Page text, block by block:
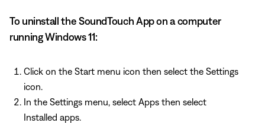
To uninstall the SoundTouch App on a computer
running Windows 11:
Click on the Start menu icon then select the Settings
icon.
In the Settings menu, select Apps then select
Installed apps.